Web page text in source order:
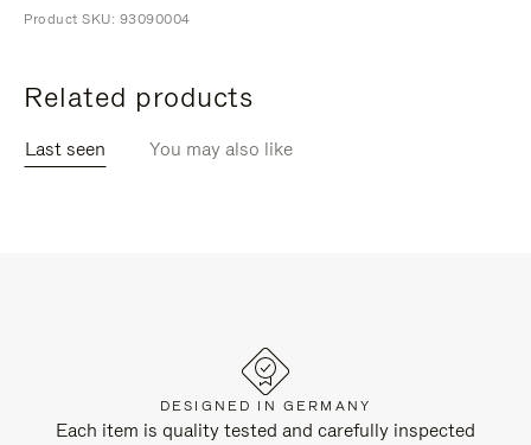
Product SKU: 93090004
Related products
Last seen You may also like
DESIGNED IN GERMANY
Each item is quality tested and carefully inspected